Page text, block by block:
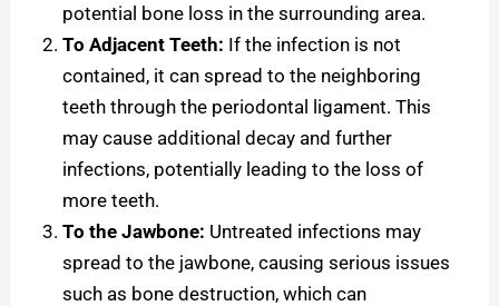
potential bone loss in the surrounding area.
To Adjacent Teeth: If the infection is not
contained, it can spread to the neighboring
teeth through the periodontal ligament. This
may cause additional decay and further
infections, potentially leading to the loss of
more teeth.
To the Jawbone: Untreated infections may
spread to the jawbone, causing serious issues
such as bone destruction, which can